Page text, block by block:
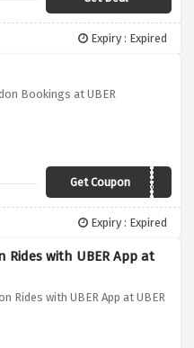
Expiry : Expired
Bookings at UBER
Get CouponBYE2020
Expiry : Expired
Rides with UBER App at
Rides with UBER App at UBER